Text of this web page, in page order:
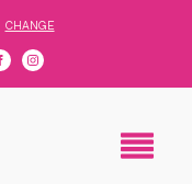
CHANGE